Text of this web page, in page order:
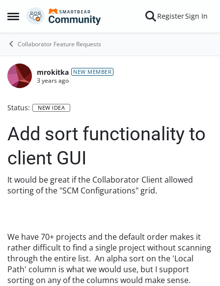
Open Side Menu
Skip to content RegisterSign In
Collaborator Feature Requests
mrokitka NEW MEMBER
3 years ago
Status: NEW IDEA
Add sort functionality to
client GUI
It would be great if the Collaborator Client allowed
sorting of the "SCM Configurations" grid.
We have 70+ projects and the default order makes it
rather difficult to find a single project without scanning
through the entire list. An alpha sort on the 'Local
Path' column is what we would use, but I support
sorting on any of the columns would make sense.